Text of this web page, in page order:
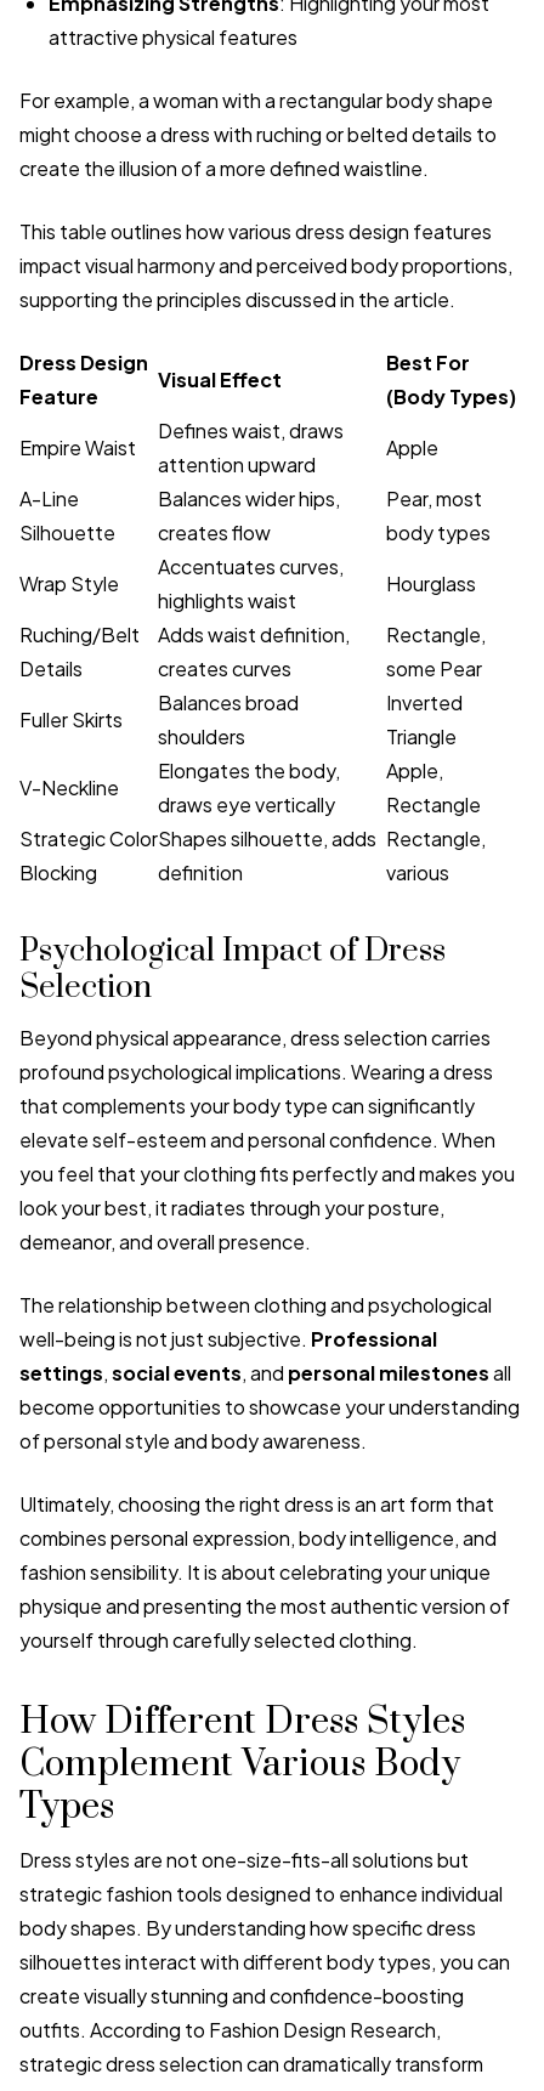
attractive physical features
For example, a woman with a rectangular body shape
might choose a dress with ruching or belted details to
create the illusion of a more defined waistline.
This table outlines how various dress design features
impact visual harmony and perceived body proportions,
supporting the principles discussed in the article.
Dress Design
Feature
Visual Effect
Best For
(Body Types)
Empire Waist
Defines waist, draws
attention upward
Apple
A-Line
Silhouette
Balances wider hips,
creates flow
Pear, most
body types
Wrap Style
Accentuates curves,
highlights waist
Hourglass
Ruching/Belt
Details
Adds waist definition,
creates curves
Rectangle,
some Pear
Fuller Skirts
Balances broad
shoulders
Inverted
Triangle
V-Neckline
Elongates the body,
draws eye vertically
Apple,
Rectangle
Strategic Color
Blocking
Shapes silhouette, adds
definition
Rectangle,
various
Psychological Impact of Dress
Selection
Beyond physical appearance, dress selection carries
profound psychological implications. Wearing a dress
that complements your body type can significantly
elevate self-esteem and personal confidence. When
you feel that your clothing fits perfectly and makes you
look your best, it radiates through your posture,
demeanor, and overall presence.
The relationship between clothing and psychological
well-being is not just subjective. Professional
settings,social events, and personal milestonesall
become opportunities to showcase your understanding
of personal style and body awareness.
Ultimately, choosing the right dress is an art form that
combines personal expression, body intelligence, and
fashion sensibility. It is about celebrating your unique
physique and presenting the most authentic version of
yourself through carefully selected clothing.
How Different Dress Styles
Complement Various Body
Types
Dress styles are not one-size-fits-all solutions but
strategic fashion tools designed to enhance individual
body shapes. By understanding how specific dress
silhouettes interact with different body types, you can
create visually stunning and confidence-boosting
outfits. According to Fashion Design Research,
strategic dress selection can dramatically transform